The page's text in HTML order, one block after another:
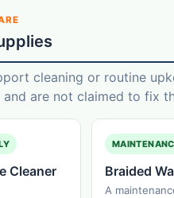
cleaning or routine
and are not claimed to fix
Cleaner
Braided
A